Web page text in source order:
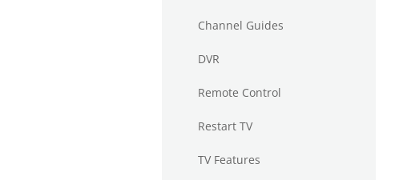
Channel Guides
DVR
Remote Control
Restart TV
TV Features